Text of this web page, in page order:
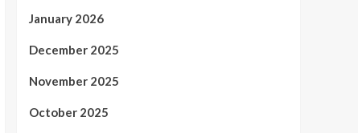
January 2026
December 2025
November 2025
October 2025